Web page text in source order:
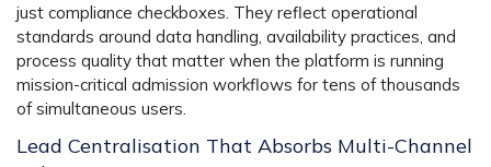
just compliance checkboxes. They reflect operational
standards around data handling, availability practices, and
process quality that matter when the platform is running
mission-critical admission workflows for tens of thousands
of simultaneous users.
Lead Centralisation That Absorbs Multi-Channel